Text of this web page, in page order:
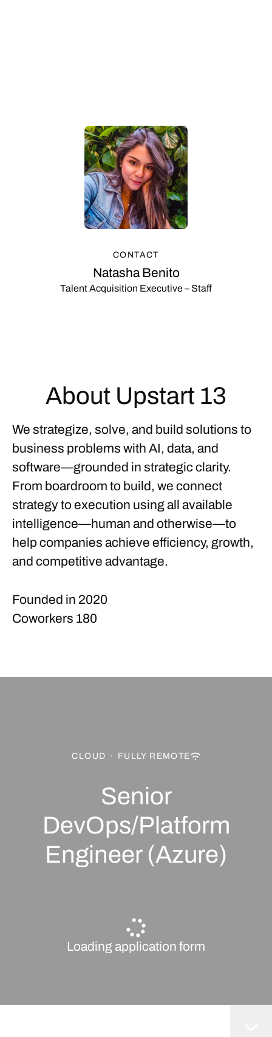
CONTACT
Natasha Benito
Talent Acquisition Executive – Staff
About Upstart 13
We strategize, solve, and build solutions to
business problems with AI, data, and
software—grounded in strategic clarity.
From boardroom to build, we connect
strategy to execution using all available
intelligence—human and otherwise—to
help companies achieve efficiency, growth,
and competitive advantage.
Founded in 2020
Coworkers 180
CLOUD · FULLY REMOTE
Senior
DevOps/Platform
Engineer (Azure)
Loading application form